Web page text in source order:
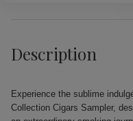
Description
Experience the sublime
Collection Cigars Sampler,